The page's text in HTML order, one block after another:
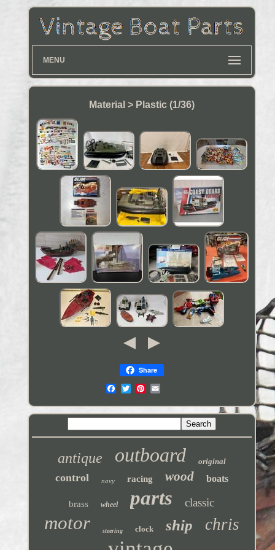
MENU
Material > Plastic (1/36)
Share
antique outboard original
control navy racing wood boats
brass wheel parts classic
motor steering clock ship chris